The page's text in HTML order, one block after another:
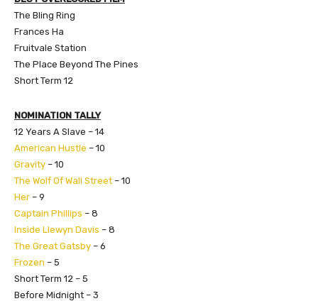
The Bling Ring
Frances Ha
Fruitvale Station
The Place Beyond The Pines
Short Term 12
NOMINATION TALLY
12 Years A Slave – 14
American Hustle – 10
Gravity – 10
The Wolf Of Wall Street – 10
Her – 9
Captain Phillips – 8
Inside Llewyn Davis – 8
The Great Gatsby – 6
Frozen – 5
Short Term 12 – 5
Before Midnight – 3